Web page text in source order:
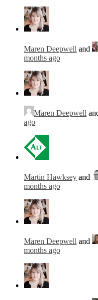
Maren Deepwell and
months ago
Maren Deepwell
ago
Martin Hawksey and
months ago
Maren Deepwell and
months ago